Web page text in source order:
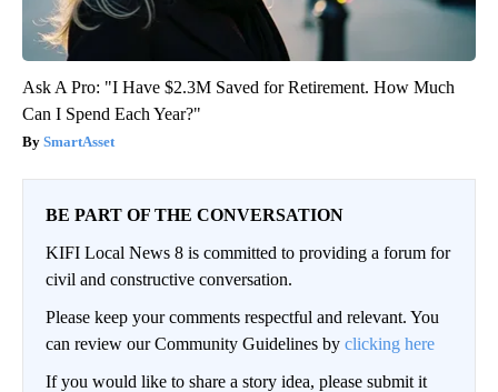
Ask A Pro: "I Have $2.3M Saved for Retirement. How Much
Can I Spend Each Year?"
SmartAsset
BE PART OF THE CONVERSATION
KIFI Local News 8 is committed to providing a forum for
civil and constructive conversation.
Please keep your comments respectful and relevant. You
can review our Community Guidelines by clicking here
If you would like to share a story idea, please submit it